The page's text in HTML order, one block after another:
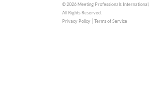
© 2026 Meeting Professionals International,
All Rights Reserved.
Privacy Policy| Terms of Service